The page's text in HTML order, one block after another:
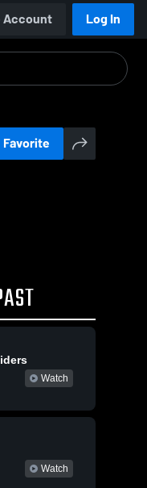
Account Log In
Favorite
Watch
Watch